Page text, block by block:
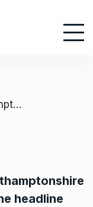
/ UK: Zimfest switches to Northamptonshire this year with Jah Prayzah the headline act
headline